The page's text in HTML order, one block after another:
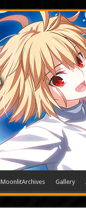
MoonlitArchives Gallery